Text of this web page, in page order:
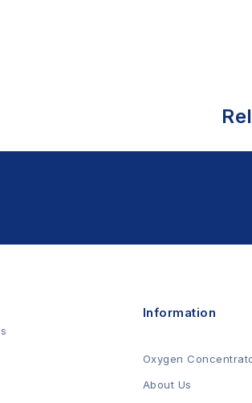
Information
Oxygen
About Us